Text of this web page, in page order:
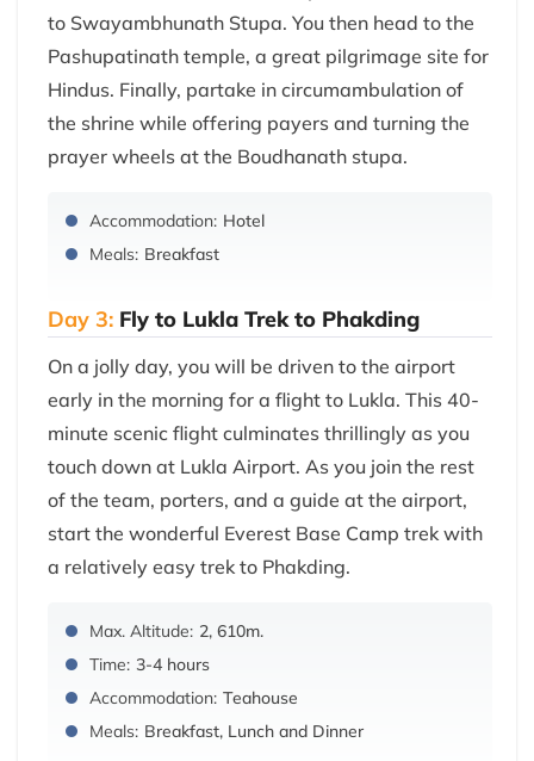
to Swayambhunath Stupa. You then head to the
Pashupatinath temple, a great pilgrimage site for
Hindus. Finally, partake in circumambulation of
the shrine while offering payers and turning the
prayer wheels at the Boudhanath stupa.
Accommodation: Hotel
Meals: Breakfast
Day 3: Fly to Lukla Trek to Phakding
On a jolly day, you will be driven to the airport
early in the morning for a flight to Lukla. This 40-
minute scenic flight culminates thrillingly as you
touch down at Lukla Airport. As you join the rest
of the team, porters, and a guide at the airport,
start the wonderful Everest Base Camp trek with
a relatively easy trek to Phakding.
Max. Altitude: 2, 610m.
Time: 3-4 hours
Accommodation: Teahouse
Meals: Breakfast, Lunch and Dinner